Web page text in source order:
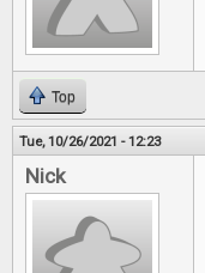
Top
Tue, 10/26/2021 - 12:23
Nick